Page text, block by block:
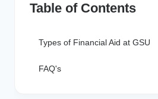
Table of Contents
Types of Financial Aid at GSU
FAQ's